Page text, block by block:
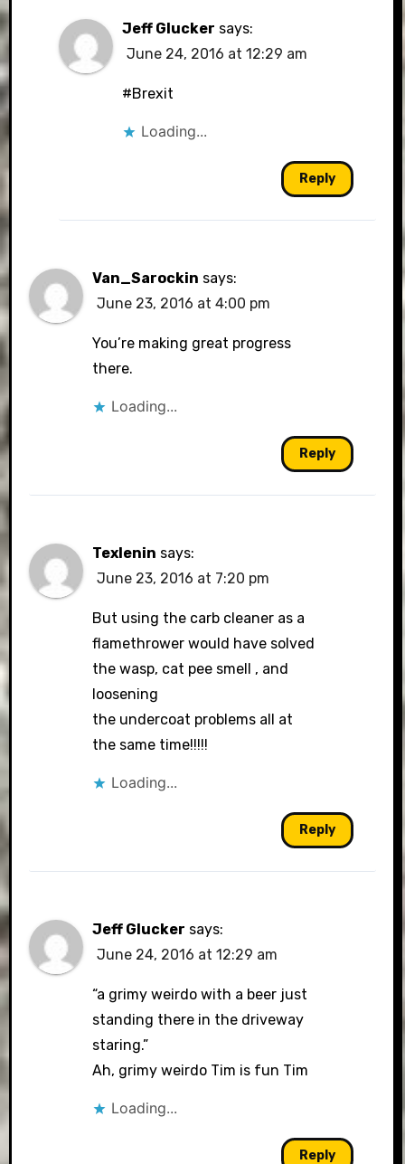
Jeff Glucker says:
June 24, 2016 at 12:29 am
#Brexit
Loading...
Reply
Van_Sarockin says:
June 23, 2016 at 4:00 pm
You’re making great progress
there.
Loading...
Reply
Texlenin says:
June 23, 2016 at 7:20 pm
But using the carb cleaner as a
flamethrower would have solved
the wasp, cat pee smell , and
loosening
the undercoat problems all at
the same time!!!!!
Loading...
Reply
Jeff Glucker says:
June 24, 2016 at 12:29 am
“a grimy weirdo with a beer just
standing there in the driveway
staring.”
Ah, grimy weirdo Tim is fun Tim
Loading...
Reply